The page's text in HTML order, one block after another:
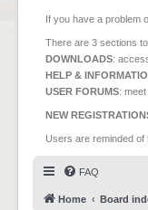
If you have a problem
There are 3 sections
DOWNLOADS:
HELP &
USER FORUMS:
NEW
Users are reminded
FAQ
Home Board